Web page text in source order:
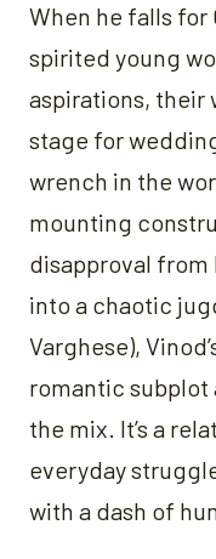
When he falls for
spirited young
aspirations, their
stage for
wrench in the
mounting
disapproval from
into a chaotic
Varghese),
romantic
the mix. It’s a
everyday
with a dash of